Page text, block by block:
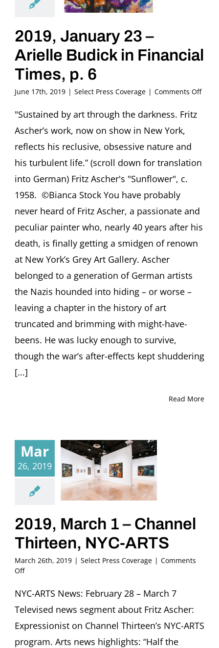
2019, January 23 –
Arielle Budick in Financial
Times, p. 6
June 17th, 2019 | Select Press Coverage | Comments Offon
in
"Sustained by art through the darkness. Fritz
Ascher’s work, now on show in New York,
reflects his reclusive, obsessive nature and
his turbulent life.” (scroll down for translation
into German) Fritz Ascher's "Sunflower", c.
1958. ©Bianca Stock You have probably
never heard of Fritz Ascher, a passionate and
peculiar painter who, nearly 40 years after his
death, is finally getting a smidgen of renown
at New York’s Grey Art Gallery. Ascher
belonged to a generation of German artists
the Nazis hounded into hiding – or worse –
leaving a chapter in the history of art
truncated and brimming with might-have-
beens. He was lucky enough to survive,
though the war’s after-effects kept shuddering
[...]
Read More
Mar
26, 2019
2019, March 1 – Channel
Thirteen, NYC-ARTS
March 26th, 2019 | Select Press Coverage | Comments
Offon
March
–
Channel
Thirteen,
NYC-
NYC-ARTS News: February 28 – March 7
Televised news segment about Fritz Ascher:
Expressionist on Channel Thirteen’s NYC-ARTS
program. Arts news highlights: “Half the